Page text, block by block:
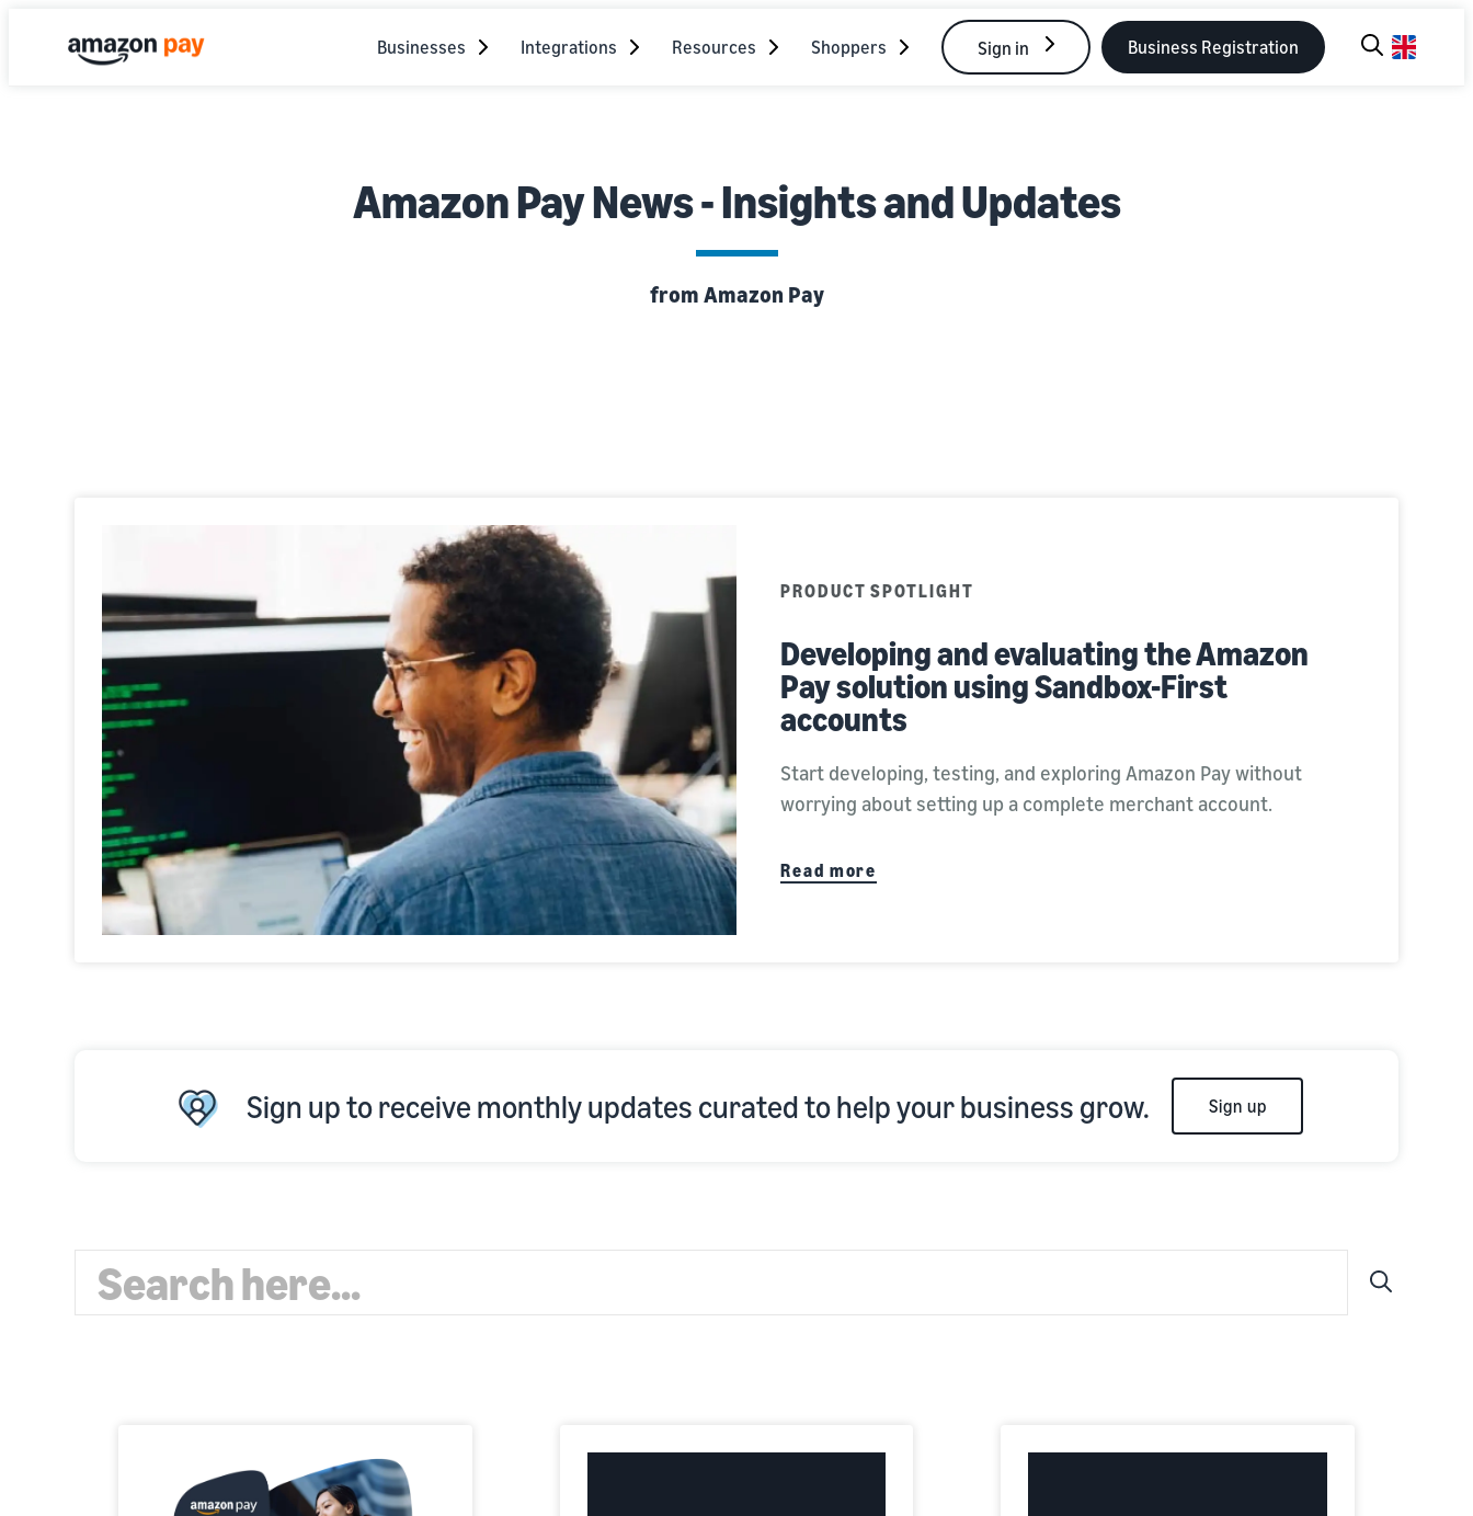
Businesses Integrations Resources Shoppers Sign in Business Registration
Amazon Pay News - Insights and Updates
from Amazon Pay
PRODUCT SPOTLIGHT
Developing and evaluating the Amazon
Pay solution using Sandbox-First
accounts
Start developing, testing, and exploring Amazon Pay without
worrying about setting up a complete merchant account.
Read more
Sign up to receive monthly updates curated to help your business grow. Sign up